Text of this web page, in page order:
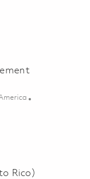
Specialist (Puerto Rico)
Analyst (Puerto
Rico)